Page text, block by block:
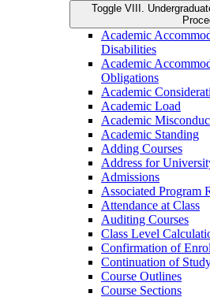
Toggle VIII.
Academic
Disabilities
Academic
Obligations
Academic
Academic Load
Academic
Academic Standing
Adding Courses
Address for
Admissions
Associated Program
Attendance at Class
Auditing Courses
Class Level
Confirmation of
Continuation of
Course Outlines
Course Sections